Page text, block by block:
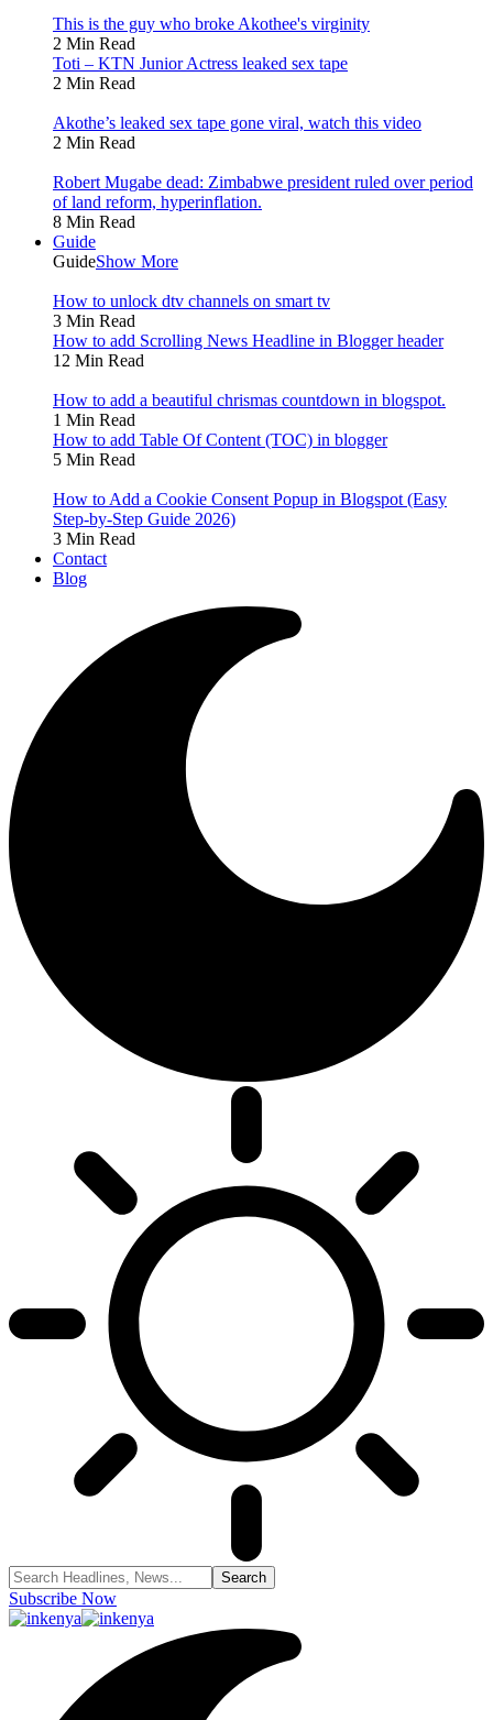
This is the guy who broke Akothee's virginity
2 Min Read
Toti – KTN Junior Actress leaked sex tape
2 Min Read
Akothe’s leaked sex tape gone viral, watch this video
2 Min Read
Robert Mugabe dead: Zimbabwe president ruled over period
of land reform, hyperinflation.
8 Min Read
Guide
GuideShow More
How to unlock dtv channels on smart tv
3 Min Read
How to add Scrolling News Headline in Blogger header
12 Min Read
How to add a beautiful chrismas countdown in blogspot.
1 Min Read
How to add Table Of Content (TOC) in blogger
5 Min Read
How to Add a Cookie Consent Popup in Blogspot (Easy
Step-by-Step Guide 2026)
3 Min Read
Contact
Blog
Subscribe Now